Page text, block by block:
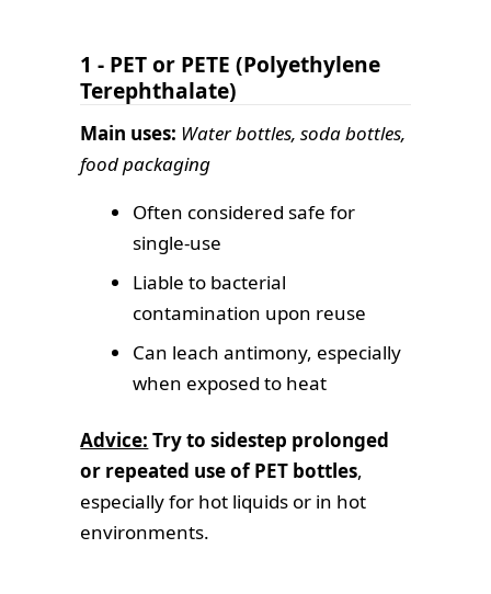
1 - PET or PETE (Polyethylene
Terephthalate)
Main uses: Water bottles, soda bottles,
food packaging
Often considered safe for
single-use
Liable to bacterial
contamination upon reuse
Can leach antimony, especially
when exposed to heat
Advice: Try to sidestep prolonged
or repeated use of PET bottles,
especially for hot liquids or in hot
environments.